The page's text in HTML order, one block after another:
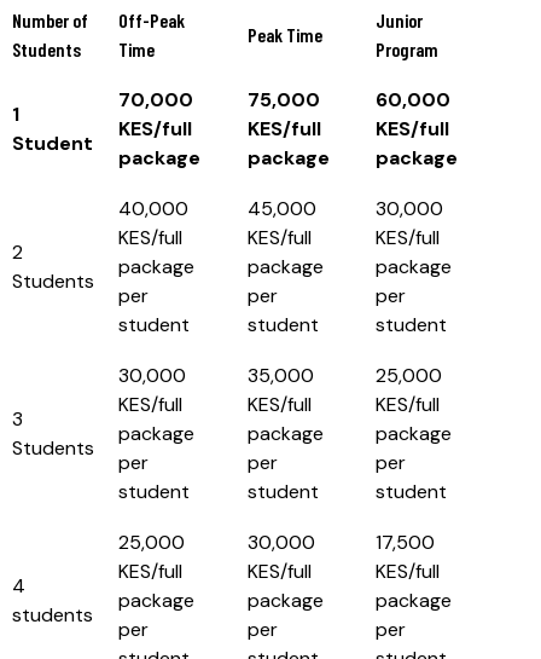
Number of
Students
Off-Peak
Time
Peak Time
Junior
Program
1
Student
70,000
KES/full
package
75,000
KES/full
package
60,000
KES/full
package
2
Students
40,000
KES/full
package
per
student
45,000
KES/full
package
per
student
30,000
KES/full
package
per
student
3
Students
30,000
KES/full
package
per
student
35,000
KES/full
package
per
student
25,000
KES/full
package
per
student
4
students
25,000
KES/full
package
per
30,000
KES/full
package
per
17,500
KES/full
package
per